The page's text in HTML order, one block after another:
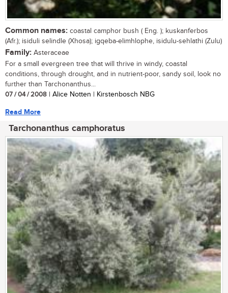
Common names: coastal camphor bush ( Eng. ); kuskanferbos
(Afr.); isiduli selindle (Xhosa); igqeba-elimhlophe, isidulu-sehlathi (Zulu)
Family: Asteraceae
For a small evergreen tree that will thrive in windy, coastal
conditions, through drought, and in nutrient-poor, sandy soil, look no
further than Tarchonanthus...
07 / 04 / 2008 | Alice Notten | Kirstenbosch NBG
Read More
Tarchonanthus camphoratus